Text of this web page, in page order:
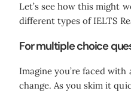
Let’s see how this might
different types of IELTS
For multiple choice
Imagine you’re faced
change. As you skim it